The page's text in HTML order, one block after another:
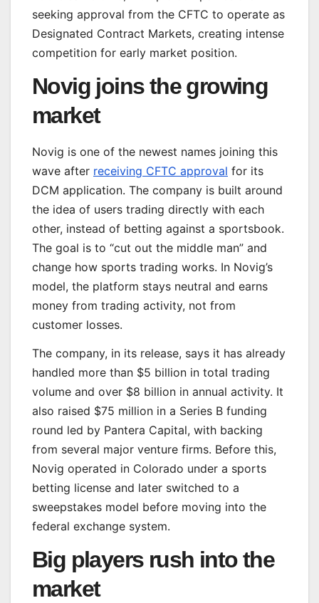
seeking approval from the CFTC to operate as
Designated Contract Markets, creating intense
competition for early market position.
Novig joins the growing
market
Novig is one of the newest names joining this
wave after receiving CFTC approval for its
DCM application. The company is built around
the idea of users trading directly with each
other, instead of betting against a sportsbook.
The goal is to “cut out the middle man” and
change how sports trading works. In Novig’s
model, the platform stays neutral and earns
money from trading activity, not from
customer losses.
The company, in its release, says it has already
handled more than $5 billion in total trading
volume and over $8 billion in annual activity. It
also raised $75 million in a Series B funding
round led by Pantera Capital, with backing
from several major venture firms. Before this,
Novig operated in Colorado under a sports
betting license and later switched to a
sweepstakes model before moving into the
federal exchange system.
Big players rush into the
market